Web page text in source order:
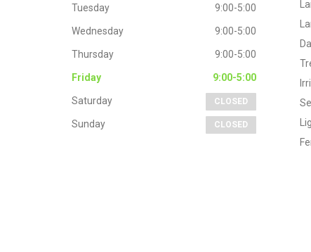
Tuesday 9:00-5:00
Wednesday 9:00-5:00
Thursday 9:00-5:00
Friday 9:00-5:00
Saturday CLOSED
Sunday CLOSED